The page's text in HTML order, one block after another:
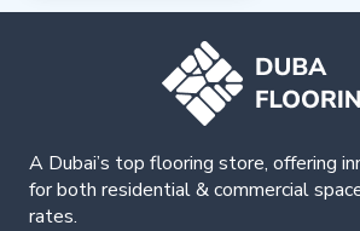
A Dubai’s top flooring store, offering
for both residential & commercial
rates.